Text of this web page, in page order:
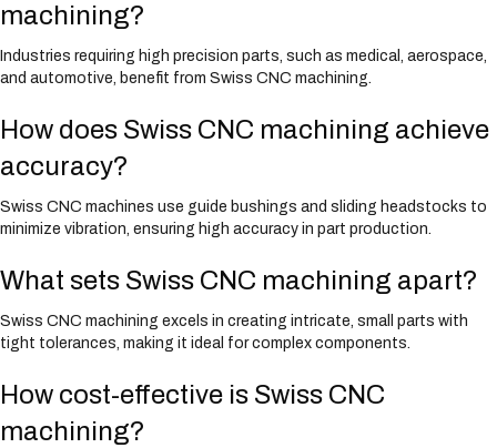
machining?
Industries requiring high precision parts, such as medical, aerospace,
and automotive, benefit from Swiss CNC machining.
How does Swiss CNC machining achieve
accuracy?
Swiss CNC machines use guide bushings and sliding headstocks to
minimize vibration, ensuring high accuracy in part production.
What sets Swiss CNC machining apart?
Swiss CNC machining excels in creating intricate, small parts with
tight tolerances, making it ideal for complex components.
How cost-effective is Swiss CNC
machining?